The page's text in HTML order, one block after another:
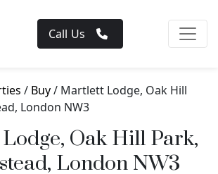
Call Us
/ Buy/ Martlett Lodge, Oak Hill
London NW3
Oak Hill Park,
London NW3